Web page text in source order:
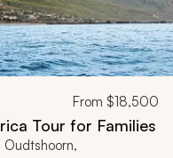
From $18,500
Tour for Families
Oudtshoorn,